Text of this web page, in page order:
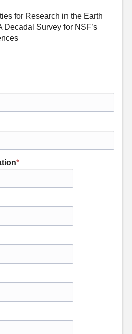
for Research in the Earth
Decadal Survey for NSF’s
*